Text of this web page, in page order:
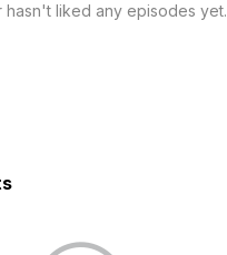
hasn't liked any episodes yet.